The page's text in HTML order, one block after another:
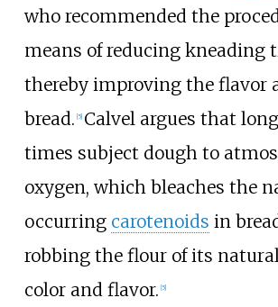
who recommended the
means of reducing kneading
thereby improving the flavor
bread. 5] Calvel argues that
times subject dough to
oxygen, which bleaches the
occurring carotenoids in
robbing the flour of its
color and flavor. 5]